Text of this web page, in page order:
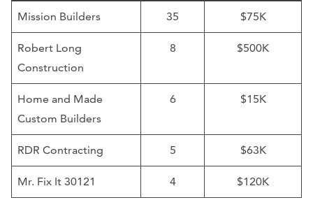
Mission Builders 35 $75K
Robert Long
Construction
8 $500K
Home and Made
Custom Builders
6 $15K
RDR Contracting 5 $63K
Mr. Fix It 30121 4 $120K